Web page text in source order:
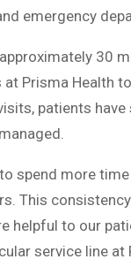
emergency
30
Prisma Health
patients
spend more
This
helpful to our
service line at